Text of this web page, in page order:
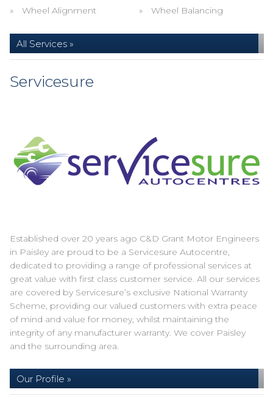
Wheel Alignment
Wheel Balancing
All Services »
Servicesure
Established over 20 years ago C&D Grant Motor Engineers
in Paisley are proud to be a Servicesure Autocentre,
dedicated to providing a range of professional services at
great value with first class customer service. All our services
are covered by Servicesure’s exclusive National Warranty
Scheme, providing our valued customers with extra peace
of mind and value for money, whilst maintaining the
integrity of any manufacturer warranty. We cover Paisley
and the surrounding area.
Our Profile »